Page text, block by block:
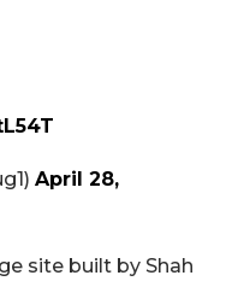
April 28,
site built by Shah